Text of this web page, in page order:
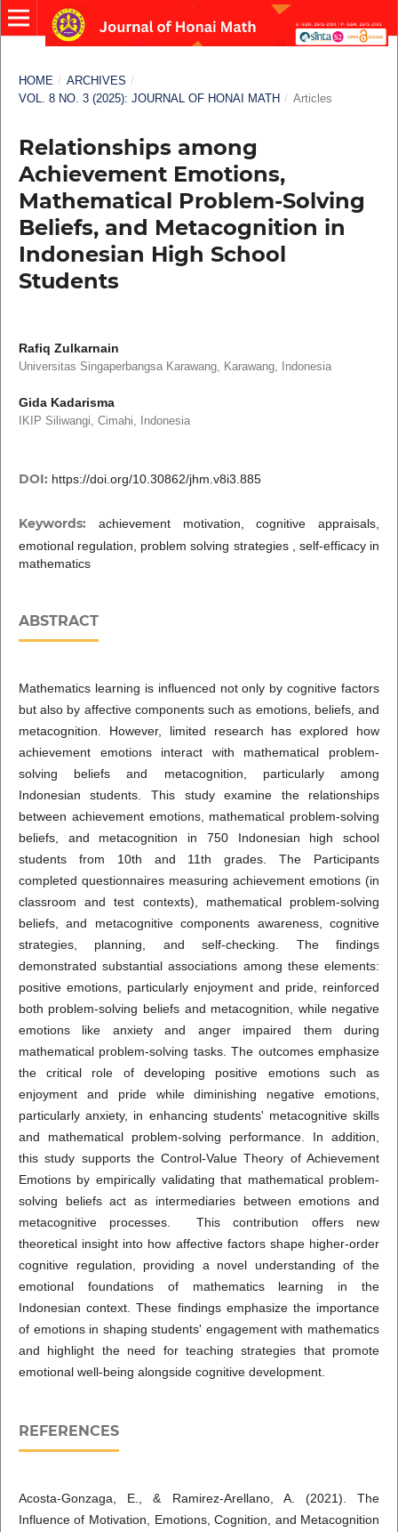
HOME / ARCHIVES /
VOL. 8 NO. 3 (2025): JOURNAL OF HONAI MATH / Articles
Relationships among
Achievement Emotions,
Mathematical Problem-Solving
Beliefs, and Metacognition in
Indonesian High School
Students
Rafiq Zulkarnain
Universitas Singaperbangsa Karawang, Karawang, Indonesia
Gida Kadarisma
IKIP Siliwangi, Cimahi, Indonesia
DOI: https://doi.org/10.30862/jhm.v8i3.885
Keywords: achievement motivation, cognitive appraisals,
emotional regulation, problem solving strategies , self-efficacy in
mathematics
ABSTRACT
Mathematics learning is influenced not only by cognitive factors
but also by affective components such as emotions, beliefs, and
metacognition. However, limited research has explored how
achievement emotions interact with mathematical problem-
solving beliefs and metacognition, particularly among
Indonesian students. This study examine the relationships
between achievement emotions, mathematical problem-solving
beliefs, and metacognition in 750 Indonesian high school
students from 10th and 11th grades. The Participants
completed questionnaires measuring achievement emotions (in
classroom and test contexts), mathematical problem-solving
beliefs, and metacognitive components awareness, cognitive
strategies, planning, and self-checking. The findings
demonstrated substantial associations among these elements:
positive emotions, particularly enjoyment and pride, reinforced
both problem-solving beliefs and metacognition, while negative
emotions like anxiety and anger impaired them during
mathematical problem-solving tasks. The outcomes emphasize
the critical role of developing positive emotions such as
enjoyment and pride while diminishing negative emotions,
particularly anxiety, in enhancing students' metacognitive skills
and mathematical problem-solving performance. In addition,
this study supports the Control-Value Theory of Achievement
Emotions by empirically validating that mathematical problem-
solving beliefs act as intermediaries between emotions and
metacognitive processes. This contribution offers new
theoretical insight into how affective factors shape higher-order
cognitive regulation, providing a novel understanding of the
emotional foundations of mathematics learning in the
Indonesian context. These findings emphasize the importance
of emotions in shaping students' engagement with mathematics
and highlight the need for teaching strategies that promote
emotional well-being alongside cognitive development.
REFERENCES
Acosta-Gonzaga, E., & Ramirez-Arellano, A. (2021). The
Influence of Motivation, Emotions, Cognition, and Metacognition